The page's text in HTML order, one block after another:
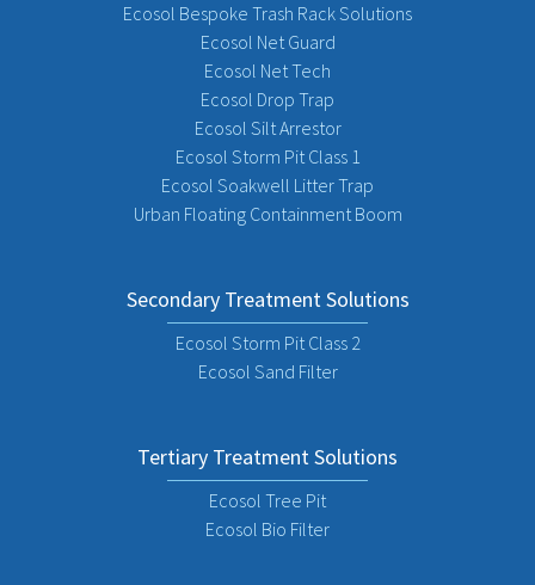
Ecosol Bespoke Trash Rack Solutions
Ecosol Net Guard
Ecosol Net Tech
Ecosol Drop Trap
Ecosol Silt Arrestor
Ecosol Storm Pit Class 1
Ecosol Soakwell Litter Trap
Urban Floating Containment Boom
Secondary Treatment Solutions
Ecosol Storm Pit Class 2
Ecosol Sand Filter
Tertiary Treatment Solutions
Ecosol Tree Pit
Ecosol Bio Filter